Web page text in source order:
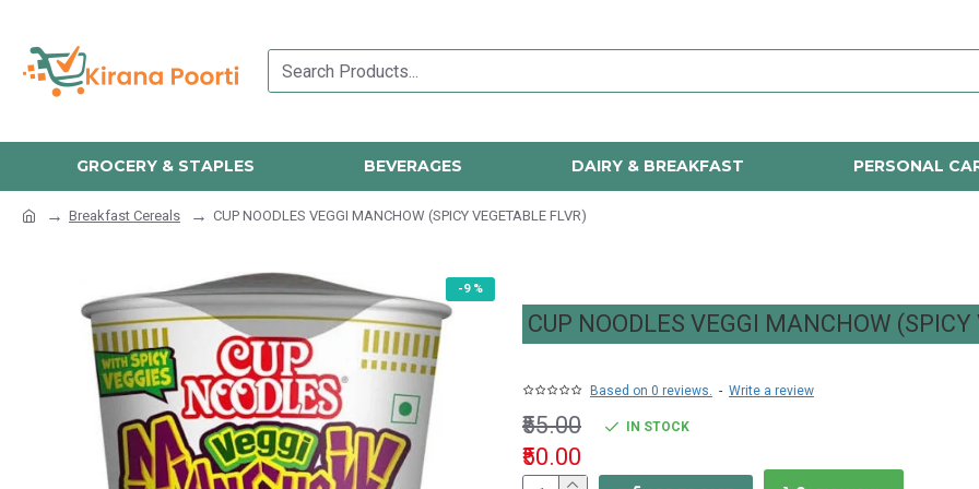
GROCERY & STAPLES BEVERAGES DAIRY & BREAKFAST PERSONAL
Breakfast Cereals CUP NOODLES VEGGI MANCHOW (SPICY VEGETABLE FLVR)
-9 %
CUP NOODLES VEGGI MANCHOW
Based on 0 reviews. - Write a review
₹50.00
₹55.00 IN STOCK